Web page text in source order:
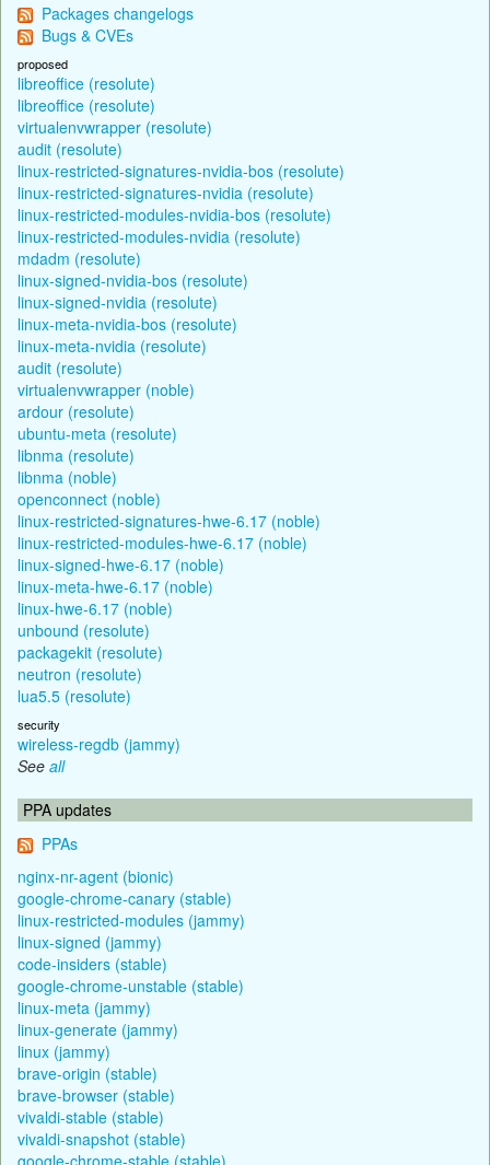
Packages changelogs
Bugs & CVEs
proposed
libreoffice (resolute)
libreoffice (resolute)
virtualenvwrapper (resolute)
audit (resolute)
linux-restricted-signatures-nvidia-bos (resolute)
linux-restricted-signatures-nvidia (resolute)
linux-restricted-modules-nvidia-bos (resolute)
linux-restricted-modules-nvidia (resolute)
mdadm (resolute)
linux-signed-nvidia-bos (resolute)
linux-signed-nvidia (resolute)
linux-meta-nvidia-bos (resolute)
linux-meta-nvidia (resolute)
audit (resolute)
virtualenvwrapper (noble)
ardour (resolute)
ubuntu-meta (resolute)
libnma (resolute)
libnma (noble)
openconnect (noble)
linux-restricted-signatures-hwe-6.17 (noble)
linux-restricted-modules-hwe-6.17 (noble)
linux-signed-hwe-6.17 (noble)
linux-meta-hwe-6.17 (noble)
linux-hwe-6.17 (noble)
unbound (resolute)
packagekit (resolute)
neutron (resolute)
lua5.5 (resolute)
security
wireless-regdb (jammy)
See all
PPA updates
PPAs
nginx-nr-agent (bionic)
google-chrome-canary (stable)
linux-restricted-modules (jammy)
linux-signed (jammy)
code-insiders (stable)
google-chrome-unstable (stable)
linux-meta (jammy)
linux-generate (jammy)
linux (jammy)
brave-origin (stable)
brave-browser (stable)
vivaldi-stable (stable)
vivaldi-snapshot (stable)
google-chrome-stable (stable)